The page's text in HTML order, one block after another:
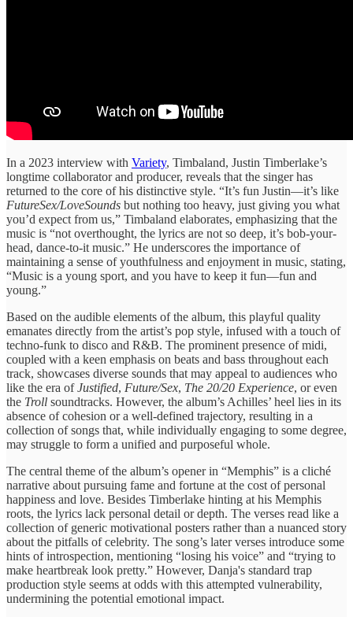
In a 2023 interview with Variety, Timbaland, Justin Timberlake’s
longtime collaborator and producer, reveals that the singer has
returned to the core of his distinctive style. “It’s fun Justin—it’s like
FutureSex/LoveSounds but nothing too heavy, just giving you what
you’d expect from us,” Timbaland elaborates, emphasizing that the
music is “not overthought, the lyrics are not so deep, it’s bob-your-
head, dance-to-it music.” He underscores the importance of
maintaining a sense of youthfulness and enjoyment in music, stating,
“Music is a young sport, and you have to keep it fun—fun and
young.”
Based on the audible elements of the album, this playful quality
emanates directly from the artist’s pop style, infused with a touch of
techno-funk to disco and R&B. The prominent presence of midi,
coupled with a keen emphasis on beats and bass throughout each
track, showcases diverse sounds that may appeal to audiences who
like the era ofJustified, Future/Sex, The 20/20 Experience, or even
the Troll soundtracks. However, the album’s Achilles’ heel lies in its
absence of cohesion or a well-defined trajectory, resulting in a
collection of songs that, while individually engaging to some degree,
may struggle to form a unified and purposeful whole.
The central theme of the album’s opener in “Memphis” is a cliché
narrative about pursuing fame and fortune at the cost of personal
happiness and love. Besides Timberlake hinting at his Memphis
roots, the lyrics lack personal detail or depth. The verses read like a
collection of generic motivational posters rather than a nuanced story
about the pitfalls of celebrity. The song’s later verses introduce some
hints of introspection, mentioning “losing his voice” and “trying to
make heartbreak look pretty.” However, Danja's standard trap
production style seems at odds with this attempted vulnerability,
undermining the potential emotional impact.